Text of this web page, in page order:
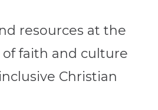
resources at the
faith and culture
Christian